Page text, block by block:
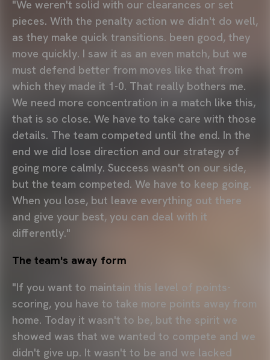
"We weren't solid with our clearances or set
pieces. With the penalty action we didn't do well,
as they make quick transitions. been good, they
move quickly. I saw it as an even match, but we
must defend better from moves like that from
which they made it 1-0. That really bothers me.
We need more concentration in a match like this,
that is so close. We have to take care with those
details. The team competed until the end. In the
end we did lose direction and our strategy of
going more calmly. Success wasn't on our side,
but the team competed. We have to keep going.
When you lose, but leave everything out there
and give your best, you can deal with it
differently."
The team's away form
"If you want to maintain this level of points-
scoring, you have to take more points away from
home. Today it wasn't to be, but the spirit we
showed was that we wanted to compete and we
didn't give up. It wasn't to be and we lacked